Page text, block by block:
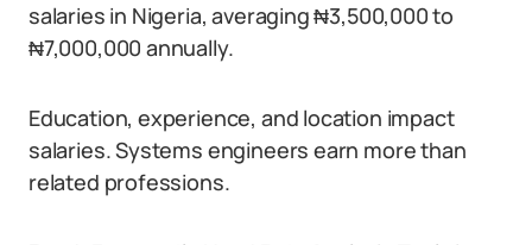
salaries in Nigeria, averaging ₦3,500,000 to
₦7,000,000 annually.
Education, experience, and location impact
salaries. Systems engineers earn more than
related professions.